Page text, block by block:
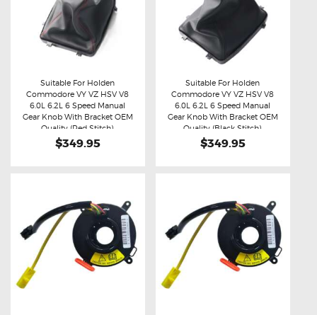
Buy now Details
Suitable For Holden
Commodore VY VZ HSV V8
6.0L 6.2L 6 Speed Manual
Gear Knob With Bracket OEM
Quality (Red Stitch)
$349.95
Buy now Details
Suitable For Holden
Commodore VY VZ HSV V8
6.0L 6.2L 6 Speed Manual
Gear Knob With Bracket OEM
Quality (Black Stitch)
$349.95